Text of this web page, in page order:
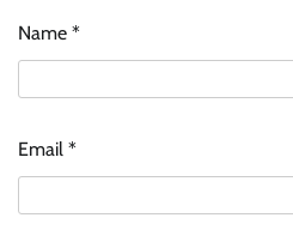
Name *
Email *